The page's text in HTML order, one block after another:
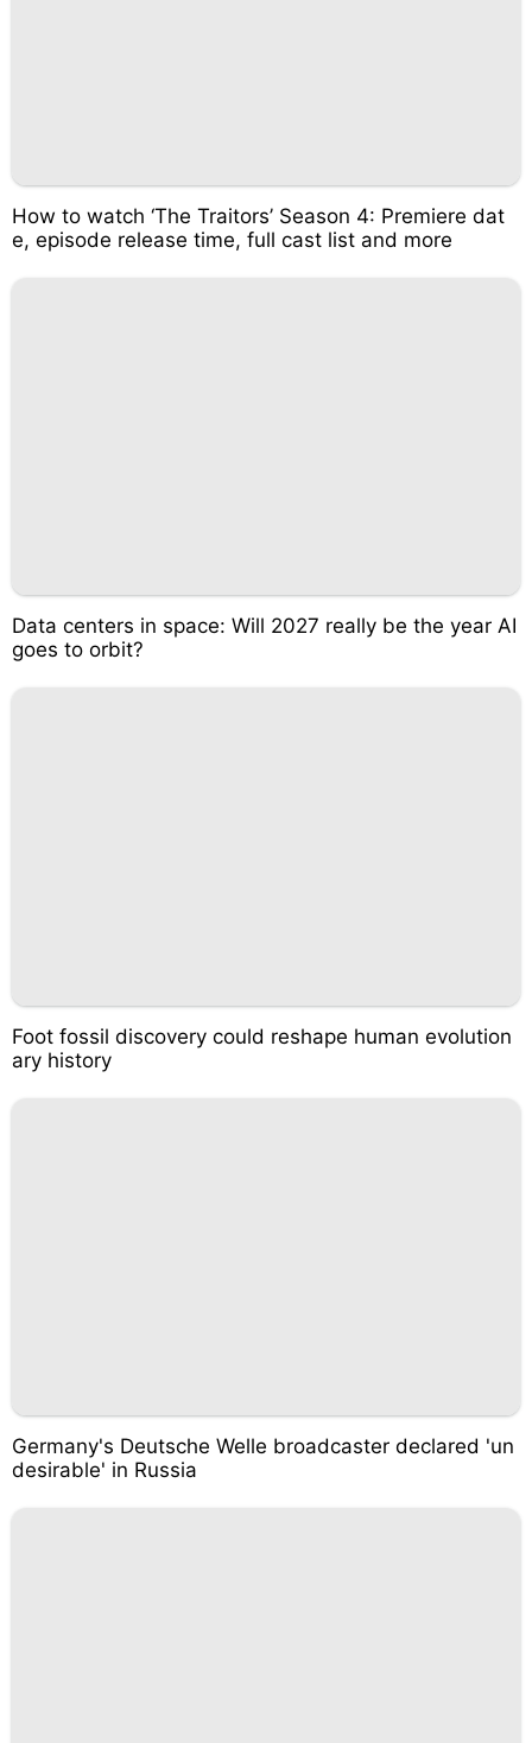
How to watch ‘The Traitors’ Season 4: Premiere dat
e, episode release time, full cast list and more
Data centers in space: Will 2027 really be the year AI
goes to orbit?
Foot fossil discovery could reshape human evolution
ary history
Germany's Deutsche Welle broadcaster declared 'un
desirable' in Russia